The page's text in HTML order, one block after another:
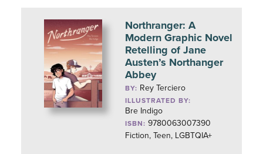
Northranger: A
Modern Graphic Novel
Retelling of Jane
Austen’s Northanger
Abbey
BY: Rey Terciero
ILLUSTRATED BY:
Bre Indigo
ISBN: 9780063007390
Fiction, Teen, LGBTQIA+